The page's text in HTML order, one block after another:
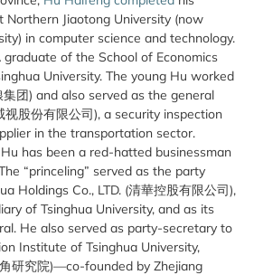
Northern Jiaotong University (now
in computer science and technology.
of the School of Economics
University. The young Hu worked
团) and also served as the general
股份有限公司), a security inspection
in the transportation sector.
has been a red-hatted businessman
“princeling” served as the party
Holdings Co., LTD. (清華控股有限公司),
of Tsinghua University, and as its
He also served as party-secretary to
Institute of Tsinghua University,
研究院)—co-founded by Zhejiang